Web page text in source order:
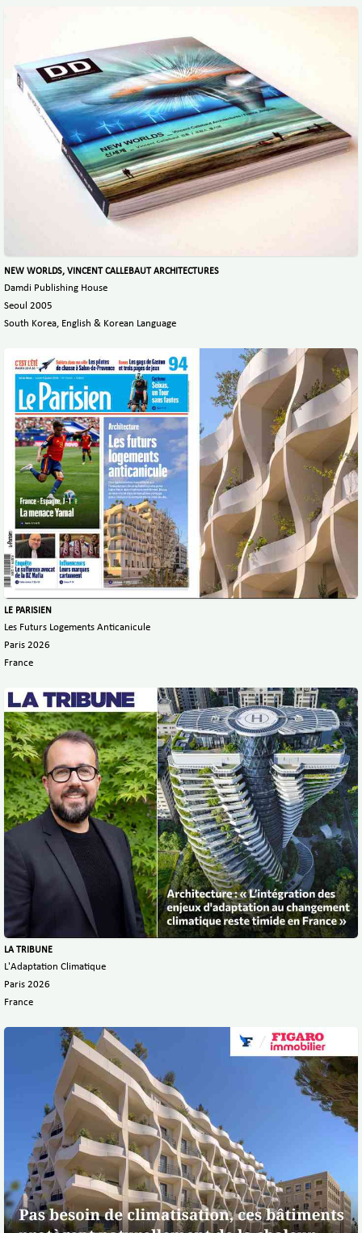
NEW WORLDS, VINCENT CALLEBAUT ARCHITECTURES
Damdi Publishing House
Seoul 2005
South Korea, English & Korean Language
LE PARISIEN
Les Futurs Logements Anticanicule
Paris 2026
France
LA TRIBUNE
L'Adaptation Climatique
Paris 2026
France